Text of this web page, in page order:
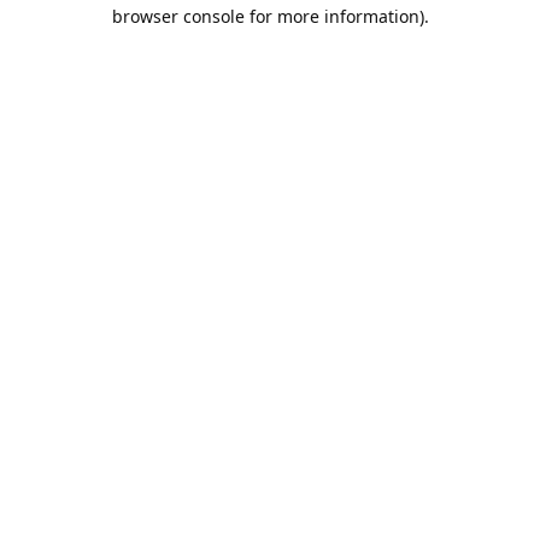
browser console for more information).